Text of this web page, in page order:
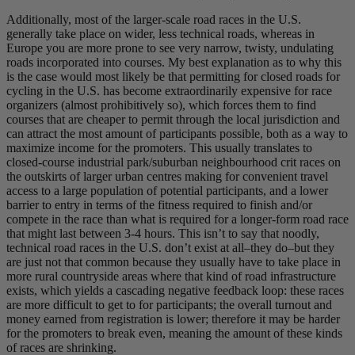
Additionally, most of the larger-scale road races in the U.S.
generally take place on wider, less technical roads, whereas in
Europe you are more prone to see very narrow, twisty, undulating
roads incorporated into courses. My best explanation as to why this
is the case would most likely be that permitting for closed roads for
cycling in the U.S. has become extraordinarily expensive for race
organizers (almost prohibitively so), which forces them to find
courses that are cheaper to permit through the local jurisdiction and
can attract the most amount of participants possible, both as a way to
maximize income for the promoters. This usually translates to
closed-course industrial park/suburban neighbourhood crit races on
the outskirts of larger urban centres making for convenient travel
access to a large population of potential participants, and a lower
barrier to entry in terms of the fitness required to finish and/or
compete in the race than what is required for a longer-form road race
that might last between 3-4 hours. This isn’t to say that noodly,
technical road races in the U.S. don’t exist at all–they do–but they
are just not that common because they usually have to take place in
more rural countryside areas where that kind of road infrastructure
exists, which yields a cascading negative feedback loop: these races
are more difficult to get to for participants; the overall turnout and
money earned from registration is lower; therefore it may be harder
for the promoters to break even, meaning the amount of these kinds
of races are shrinking.